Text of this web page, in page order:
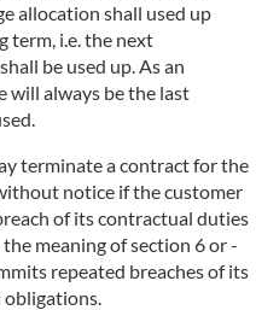
allocation shall used up
term, i.e. the next
be used up. As an
will always be the last
terminate a contract for the
notice if the customer
of its contractual duties
meaning of section 6 or -
repeated breaches of its